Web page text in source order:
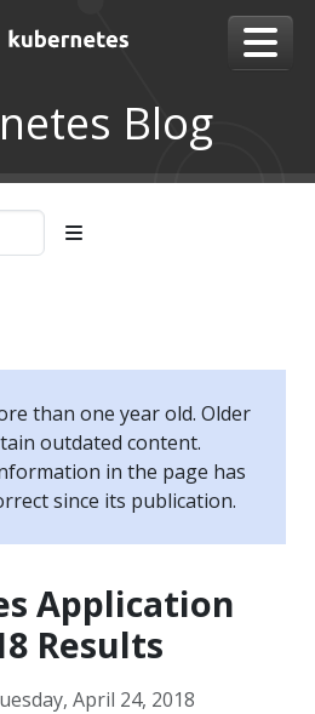
Blog
than one year old. Older
outdated content.
in the page has
since its publication.
Application
Results
April 24, 2018